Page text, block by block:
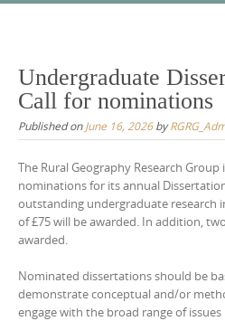
content
Undergraduate
Call for nominations
Published onJune 16, 2026by
The Rural Geography Research
nominations for its annual
outstanding undergraduate research
of £75 will be awarded. In addition,
awarded.
Nominated dissertations should be
demonstrate conceptual and/or
engage with the broad range of